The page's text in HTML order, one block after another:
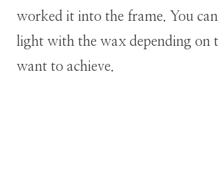
worked it into the frame. You
light with the wax depending on
want to achieve.